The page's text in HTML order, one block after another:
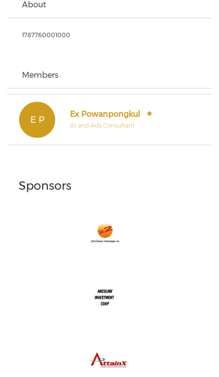
About
1787760001000
Members
E P
Ex Powanpongkul
AI and Ads Consultant
Sponsors